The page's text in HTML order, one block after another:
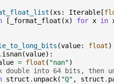
(xs : Iterable [
[ _format_float (x) for x in
(value: float)
. isnan(value):
= float ( "nan")
double into 64 bits, then
struct . unpack( "Q" , struct .